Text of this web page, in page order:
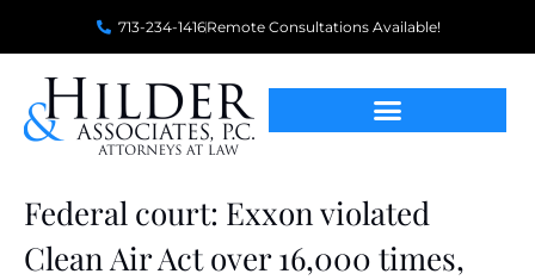
713-234-1416Remote Consultations Available!
Federal court: Exxon violated
Clean Air Act over 16,000 times,